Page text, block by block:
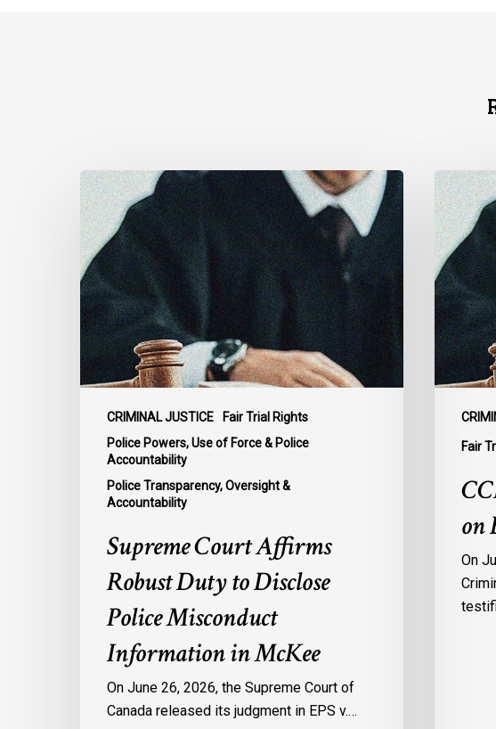
CRIMINAL JUSTICE
Fair Trial Rights
Police Powers, Use of Force & Police
Accountability
Police Transparency, Oversight &
Accountability
Supreme
Court
Affirms
Robust
Duty
to
Disclose
Police
Misconduct
Information
McKee
Supreme Court Affirms
Robust Duty to Disclose
Police Misconduct
Information in McKee
On June 26, 2026, the Supreme Court of
Canada released its judgment in EPS v.…
Fair
CCLA
Testifies
before
Senate
on
Bill
C-
16
on
On